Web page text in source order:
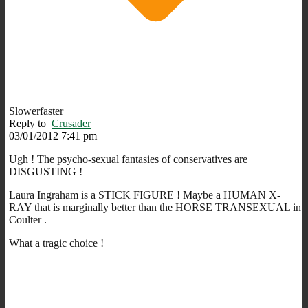
Slowerfaster
Reply to Crusader
03/01/2012 7:41 pm
Ugh ! The psycho-sexual fantasies of conservatives are
DISGUSTING !
Laura Ingraham is a STICK FIGURE ! Maybe a HUMAN X-
RAY that is marginally better than the HORSE TRANSEXUAL in
Coulter .
What a tragic choice !